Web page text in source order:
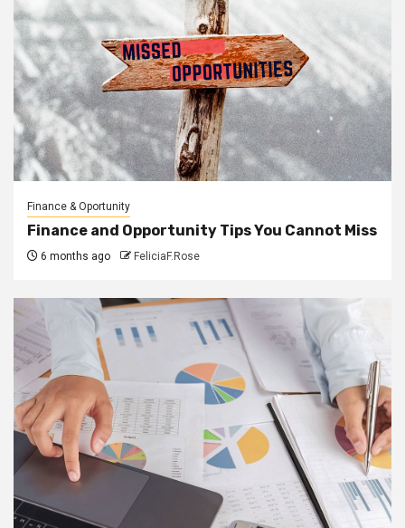
Finance & Oportunity
Finance and Opportunity Tips You Cannot Miss
6 months ago FeliciaF.Rose